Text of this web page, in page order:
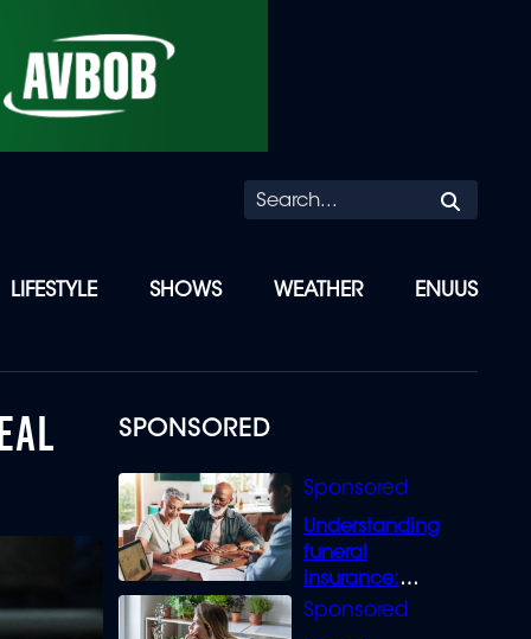
LIFESTYLE SHOWS WEATHER ENUUS
SPONSORED
Understanding
funeral
insurance:
What you need